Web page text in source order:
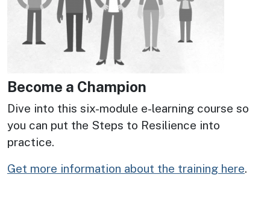
Become a Champion
Dive into this six-module e-learning course so
you can put the Steps to Resilience into
practice.
Get more information about the training here.